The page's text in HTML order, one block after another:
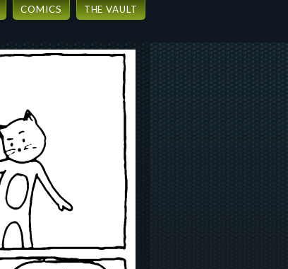
COMICS THE VAULT